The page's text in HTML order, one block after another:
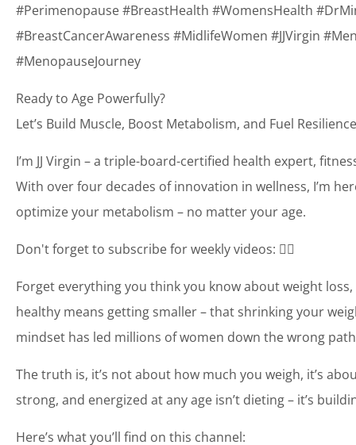
#Perimenopause #BreastHealth #WomensHealth
#BreastCancerAwareness #MidlifeWomen #JJVirgin
#MenopauseJourney
Ready to Age Powerfully?
Let’s Build Muscle, Boost Metabolism, and Fuel
I’m JJ Virgin – a triple-board-certified health expert,
With over four decades of innovation in wellness, I’m
optimize your metabolism – no matter your age.
Don't forget to subscribe for weekly videos: 👉🏼
Forget everything you think you know about weight
healthy means getting smaller – that shrinking your
mindset has led millions of women down the wrong
The truth is, it’s not about how much you weigh, it’s
strong, and energized at any age isn’t dieting – it’s
Here’s what you’ll find on this channel: